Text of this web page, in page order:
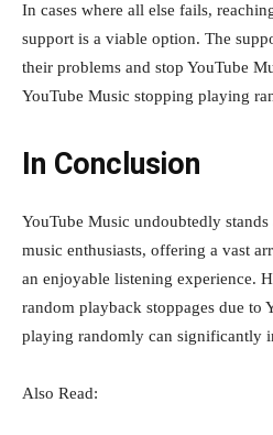
In cases where all else fails,
support is a viable option. The
their problems and stop YouTube
YouTube Music stopping playing
In Conclusion
YouTube Music undoubtedly
music enthusiasts, offering a vast
an enjoyable listening experience.
random playback stoppages due to
playing randomly can significantly
Also Read: